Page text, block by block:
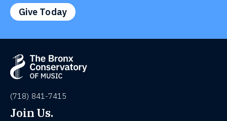
Give Today
(718) 841-7415
Join Us.